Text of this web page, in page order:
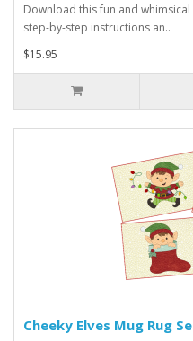
Download this fun and
step-by-step instructions an..
$15.95
Cheeky Elves Mug Rug